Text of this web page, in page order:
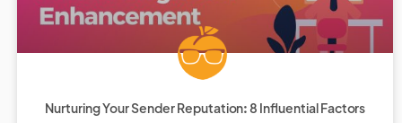
Nurturing Your Sender Reputation: 8 Influential Factors